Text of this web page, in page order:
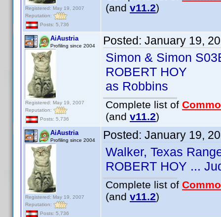
Registered: May 19, 2007
Reputation:
Posts: 5,736
(and v11.2)
AiAustria
Profiling since 2004
Registered: May 19, 2007
Reputation:
Posts: 5,736
Posted: January 19,
Simon & Simon
ROBERT HOY
as Robbins
Complete list of
(and v11.2)
AiAustria
Profiling since 2004
Registered: May 19, 2007
Reputation:
Posts: 5,736
Posted: January 19,
Walker, Texas
ROBERT HOY ...
Complete list of
(and v11.2)